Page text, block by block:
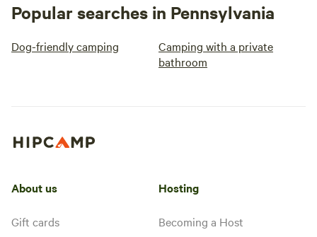
Popular searches in Pennsylvania
Dog-friendly camping
Camping with a private
bathroom
About us
Gift cards
Hosting
Becoming a Host